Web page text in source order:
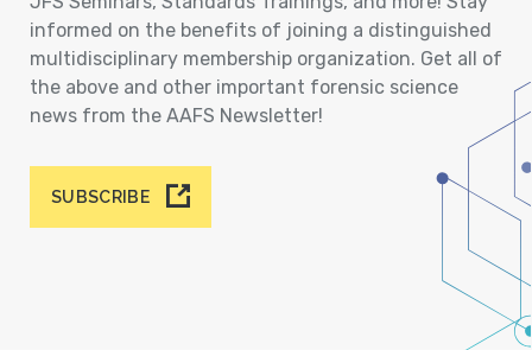
informed on the benefits of joining a distinguished
multidisciplinary membership organization. Get all of
the above and other important forensic science
news from the AAFS Newsletter!
SUBSCRIBE